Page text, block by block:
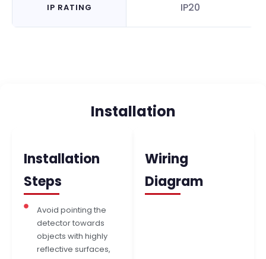
IP RATING IP20
Installation
Installation
Steps
Avoid pointing the
detector towards
objects with highly
reflective surfaces,
Wiring
Diagram